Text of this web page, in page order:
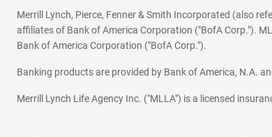
Merrill Lynch, Pierce, Fenner & Smith Incorporated (also
affiliates of Bank of America Corporation ("BofA Corp.").
Bank of America Corporation ("BofA Corp.").
Banking products are provided by Bank of America, N.A.
Merrill Lynch Life Agency Inc. ("MLLA") is a licensed